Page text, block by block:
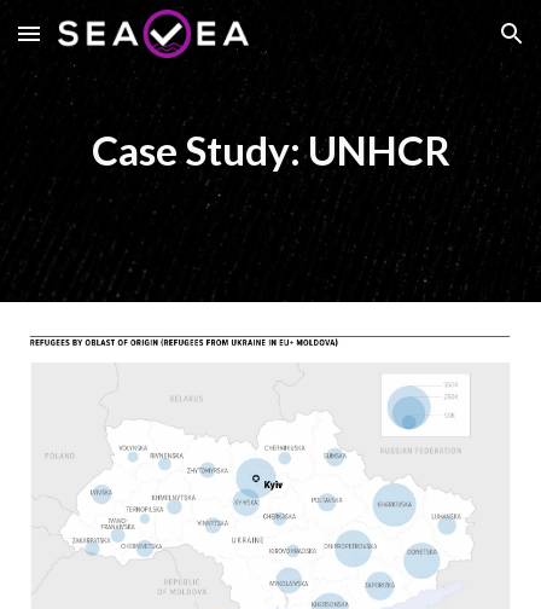
Skip to main content Skip to navigation
Case Study: UNHCR